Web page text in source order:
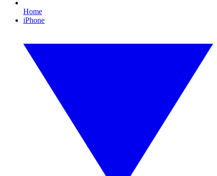
Home
iPhone